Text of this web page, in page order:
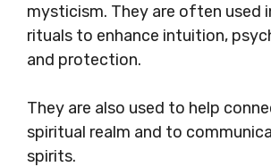
mysticism. They are often used
rituals to enhance intuition,
and protection.
They are also used to help
spiritual realm and to
spirits.